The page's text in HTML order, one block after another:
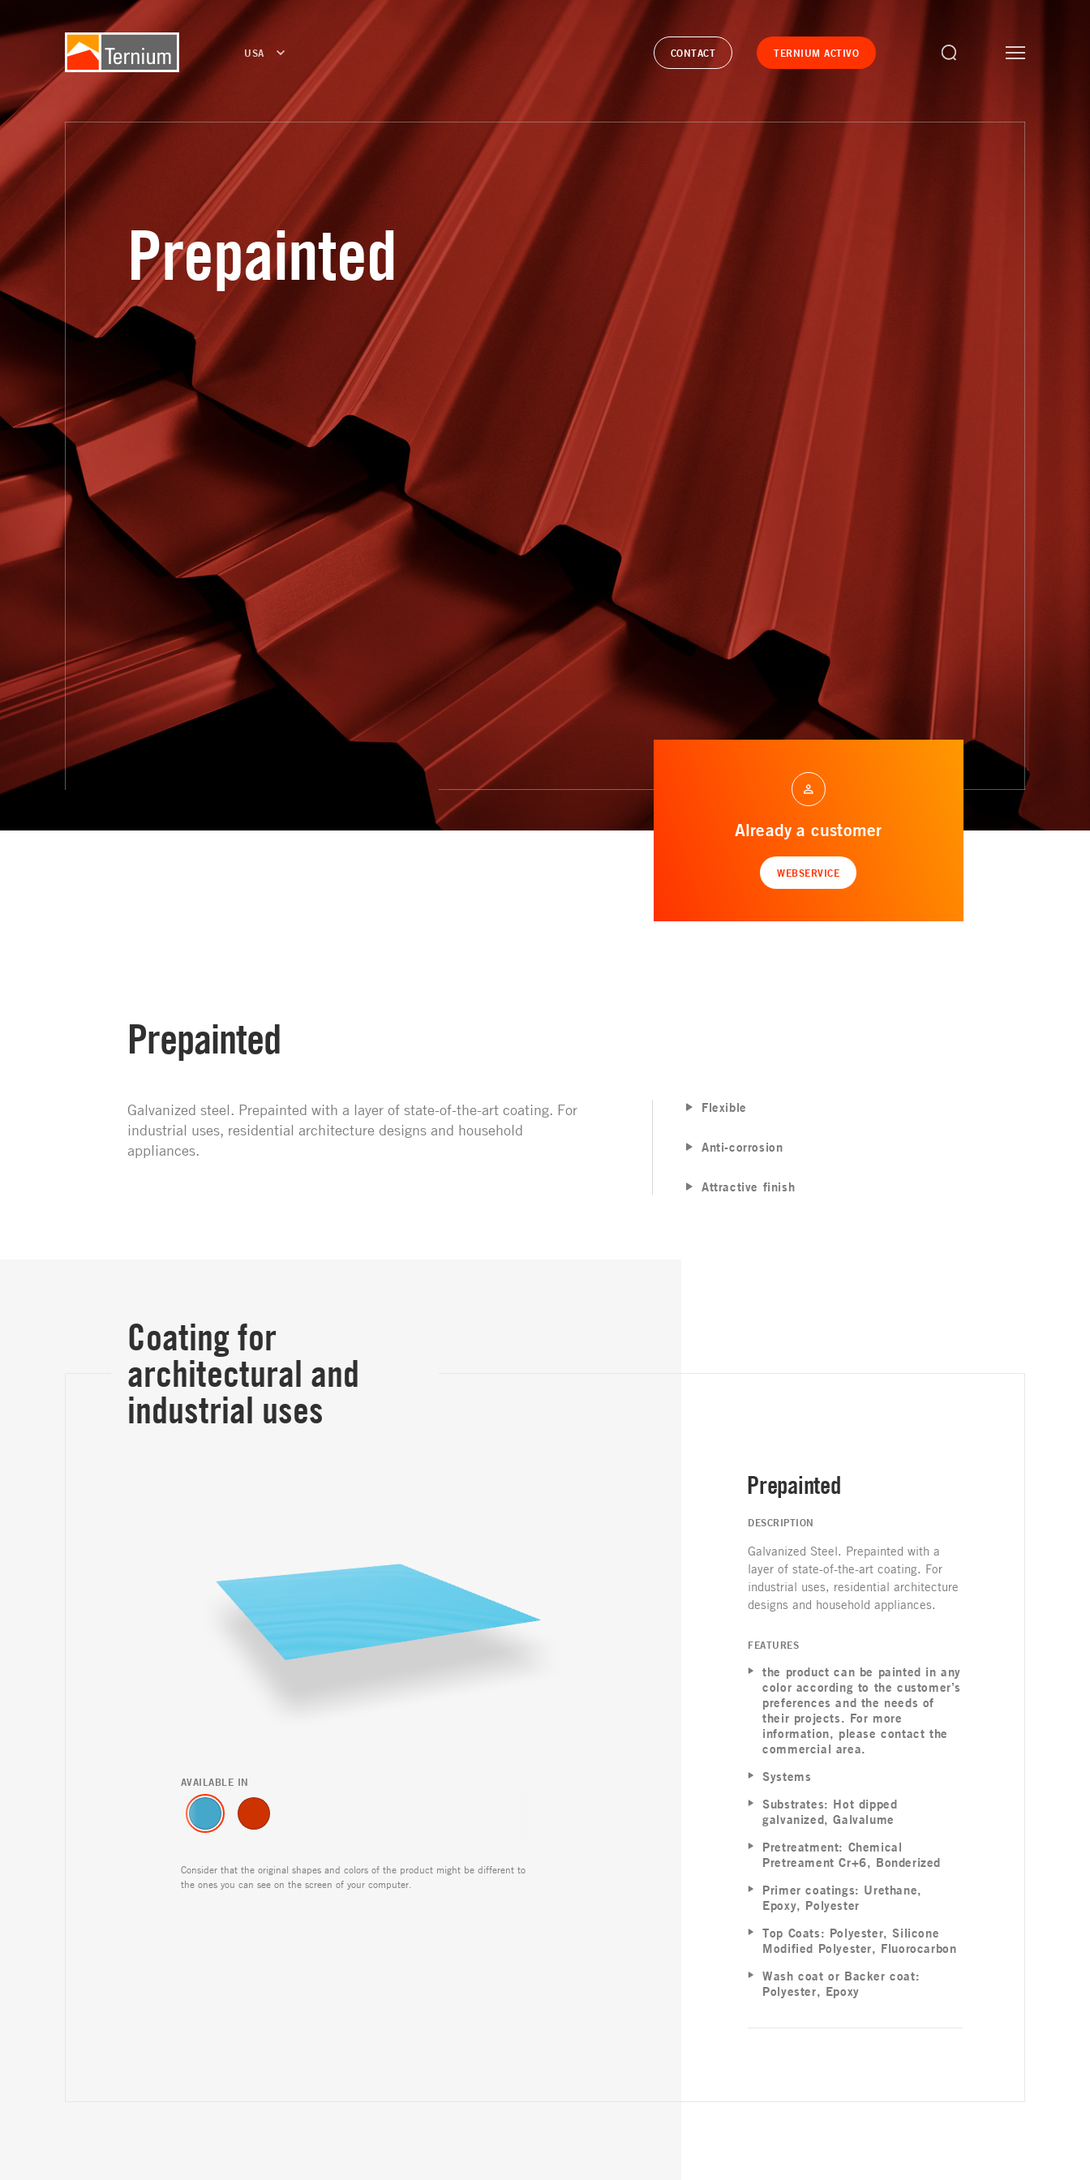
USA CONTACT TERNIUM ACTIVO
Prepainted
Already a customer
WEBSERVICE
Prepainted
Galvanized steel. Prepainted with a layer of state-of-the-art coating. For
industrial uses, residential architecture designs and household
appliances.
Flexible
Anti-corrosion
Attractive finish
Coating for
architectural and
industrial uses
AVAILABLE IN
Consider that the original shapes and colors of the product might be different to
the ones you can see on the screen of your computer.
Prepainted
DESCRIPTION
Galvanized Steel. Prepainted with a
layer of state-of-the-art coating. For
industrial uses, residential architecture
designs and household appliances.
FEATURES
the product can be painted in any
color according to the customer’s
preferences and the needs of
their projects. For more
information, please contact the
commercial area.
Systems
Substrates: Hot dipped
galvanized, Galvalume
Pretreatment: Chemical
Pretreament Cr+6, Bonderized
Primer coatings: Urethane,
Epoxy, Polyester
Top Coats: Polyester, Silicone
Modified Polyester, Fluorocarbon
Wash coat or Backer coat:
Polyester, Epoxy